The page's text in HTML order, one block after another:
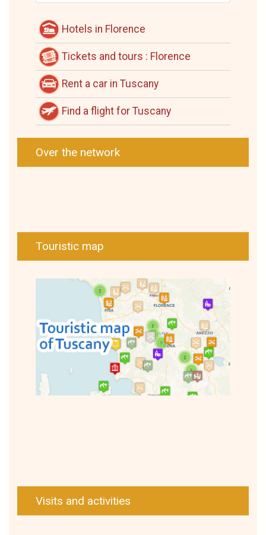
Hotels in Florence
Tickets and tours : Florence
Rent a car in Tuscany
Find a flight for Tuscany
Over the network
Touristic map
Visits and activities